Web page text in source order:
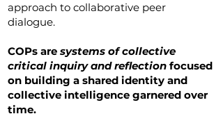
approach to collaborative peer
dialogue.
COPs are systems of collective
critical inquiry and reflection focused
on building a shared identity and
collective intelligence garnered over
time.